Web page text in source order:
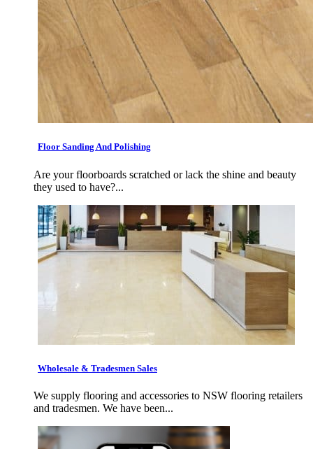
Floor Sanding And Polishing
Are your floorboards scratched or lack the shine and beauty
they used to have?...
Wholesale & Tradesmen Sales
We supply flooring and accessories to NSW flooring retailers
and tradesmen. We have been...